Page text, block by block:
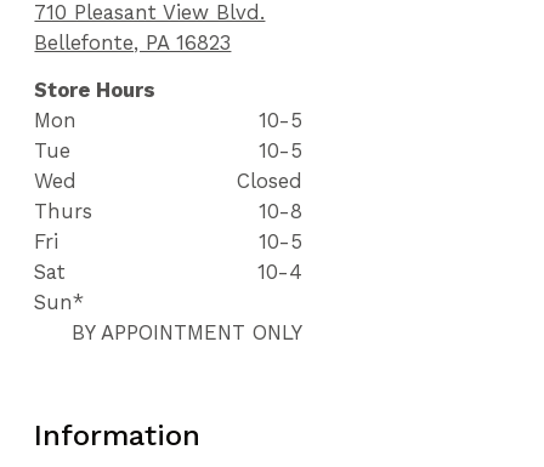
710 Pleasant View Blvd.
Bellefonte, PA 16823
Store Hours
Mon
10-5
Tue
10-5
Wed
Closed
Thurs
10-8
Fri
10-5
Sat
10-4
Sun*
BY APPOINTMENT ONLY
Information